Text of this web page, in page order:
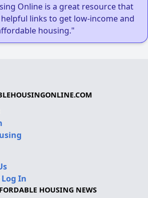
Online is a great resource that
links to get low-income and
housing."
In
HOUSING NEWS